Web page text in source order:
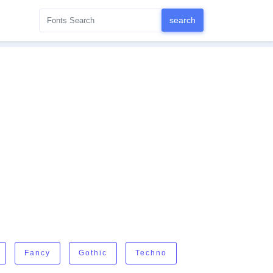
Fancy Gothic Techno